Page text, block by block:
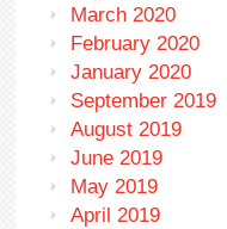
March 2020
February 2020
January 2020
September 2019
August 2019
June 2019
May 2019
April 2019